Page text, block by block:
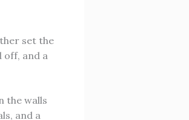
set the
and a
the walls
and a